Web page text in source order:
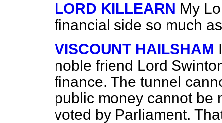
LORD KILLEARN My
financial side so much
VISCOUNT HAILSHAM
noble friend Lord
finance. The tunnel
public money cannot be
voted by Parliament.